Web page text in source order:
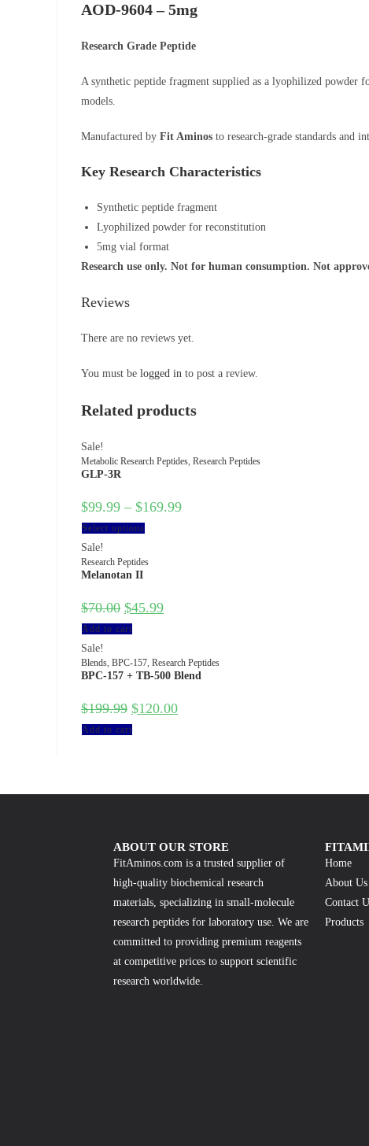
AOD-9604 – 5mg
Research Grade Peptide
A synthetic peptide fragment supplied as a lyophilized powder
models.
Manufactured by Fit Aminos to research-grade standards and
Key Research Characteristics
Synthetic peptide fragment
Lyophilized powder for reconstitution
5mg vial format
Research use only. Not for human consumption. Not
Reviews
There are no reviews yet.
You must be logged in to post a review.
Related products
Sale!
Metabolic Research Peptides, Research Peptides
GLP-3R
$99.99 – $169.99
Select options
Sale!
Research Peptides
Melanotan II
$70.00 $45.99
Add to cart
Sale!
Blends, BPC-157, Research Peptides
BPC-157 + TB-500 Blend
$199.99 $120.00
Add to cart
ABOUT OUR STORE
FitAminos.com is a trusted supplier of
high-quality biochemical research
materials, specializing in small-molecule
research peptides for laboratory use. We are
committed to providing premium reagents
at competitive prices to support scientific
research worldwide.
Home
About Us
Contact
Products